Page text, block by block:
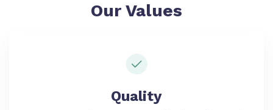
Our Values
Quality